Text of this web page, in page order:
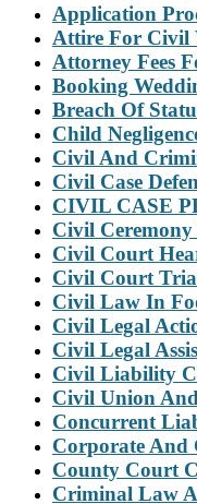
Application
Attire For Civil
Attorney Fees
Booking
Breach Of
Child
Civil And
Civil Case
CIVIL CASE
Civil
Civil Court
Civil Court
Civil Law In
Civil Legal
Civil Legal
Civil Liability
Civil Union
Concurrent
Corporate And
County Court
Criminal Law